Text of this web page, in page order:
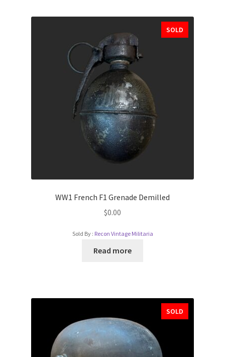
SOLD
WW1 French F1 Grenade Demilled
$0.00
Sold By : Recon Vintage Militaria
Read more
SOLD